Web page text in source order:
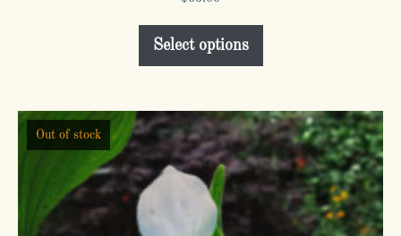
Select options
This
has
variants.
The
options
may
chosen
Out of stock